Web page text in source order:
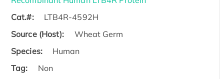
Cat.#:
LTB4R-4592H
Source (Host):
Wheat Germ
Species:
Human
Tag:
Non